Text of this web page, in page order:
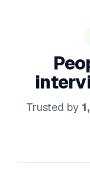
Trusted by